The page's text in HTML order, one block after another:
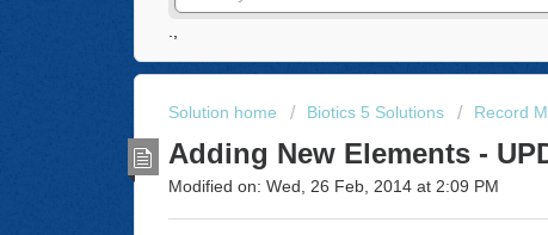
Solution home Biotics 5 Solutions Record
Adding New Elements -
Modified on: Wed, 26 Feb, 2014 at 2:09 PM